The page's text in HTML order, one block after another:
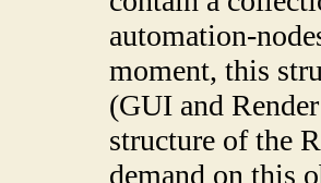
automation-
moment, this
(GUI and
structure of the
demand on this